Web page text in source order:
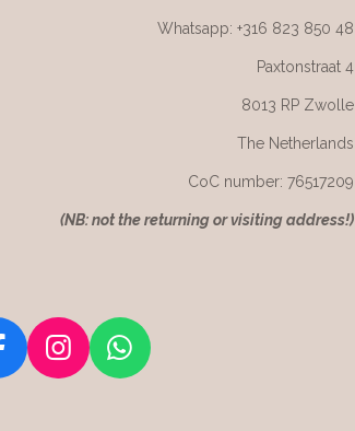
Whatsapp: +316 823 850 48
Paxtonstraat 4
8013 RP Zwolle
The Netherlands
CoC number: 76517209
(NB: not the returning or visiting address!)
I
W